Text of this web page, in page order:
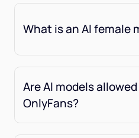
What is an Al female
Are Al models
OnlyFans?